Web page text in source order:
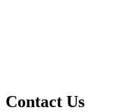
Contact Us